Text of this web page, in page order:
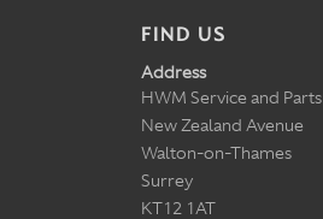
FIND US
Address
HWM Service and Parts
New Zealand Avenue
Walton-on-Thames
Surrey
KT12 1AT